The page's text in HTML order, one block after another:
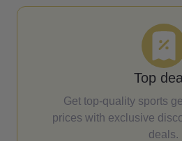
Top
Get top-quality sports
prices with exclusive
deals.